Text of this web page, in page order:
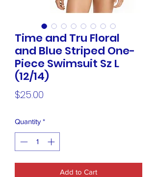
Time and Tru Floral
and Blue Striped One-
Piece Swimsuit Sz L
(12/14)
$25.00
Quantity *
Add to Cart